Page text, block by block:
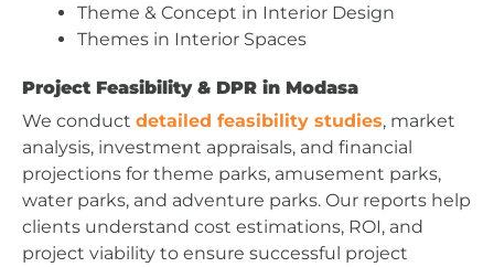
Theme & Concept in Interior Design
Themes in Interior Spaces
Project Feasibility & DPR in Modasa
We conduct detailed feasibility studies, market
analysis, investment appraisals, and financial
projections for theme parks, amusement parks,
water parks, and adventure parks. Our reports help
clients understand cost estimations, ROI, and
project viability to ensure successful project